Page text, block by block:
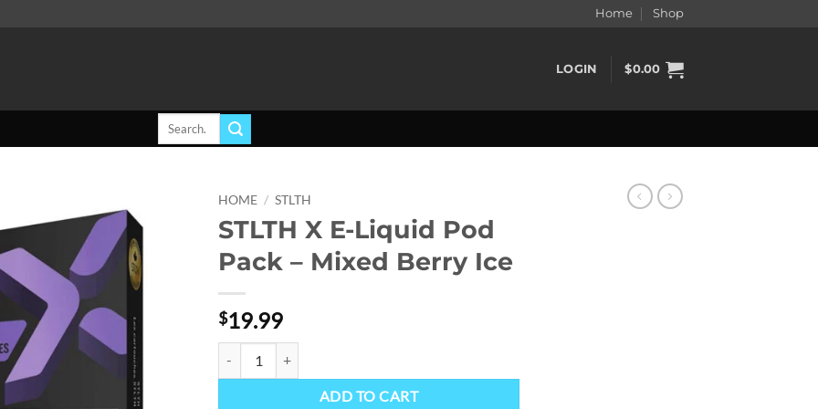
Home Shop
LOGIN $0.00
Search
Add to
wishlist
HOME / STLTH
STLTH X E-Liquid Pod
Pack – Mixed Berry Ice
$19.99
ADD TO CART